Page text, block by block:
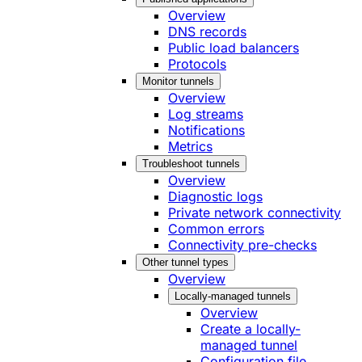
Overview
DNS records
Public load balancers
Protocols
Monitor tunnels
Overview
Log streams
Notifications
Metrics
Troubleshoot tunnels
Overview
Diagnostic logs
Private network connectivity
Common errors
Connectivity pre-checks
Other tunnel types
Overview
Locally-managed tunnels
Overview
Create a locally-
managed tunnel